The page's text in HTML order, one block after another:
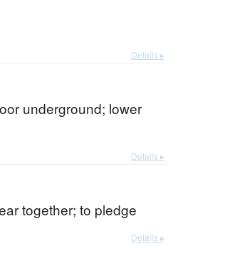
Details ▸
underground; lower
Details ▸
together; to pledge
Details ▸